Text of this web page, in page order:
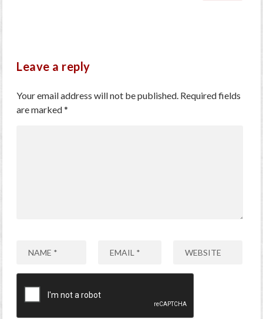
Leave a reply
Your email address will not be published. Required fields
are marked*